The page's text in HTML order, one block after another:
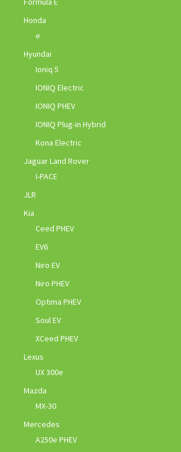
Honda
e
Hyundai
Ioniq 5
IONIQ Electric
IONIQ PHEV
IONIQ Plug-in Hybrid
Kona Electric
Jaguar Land Rover
I-PACE
JLR
Kia
Ceed PHEV
EV6
Niro EV
Niro PHEV
Optima PHEV
Soul EV
XCeed PHEV
Lexus
UX 300e
Mazda
MX-30
Mercedes
A250e PHEV